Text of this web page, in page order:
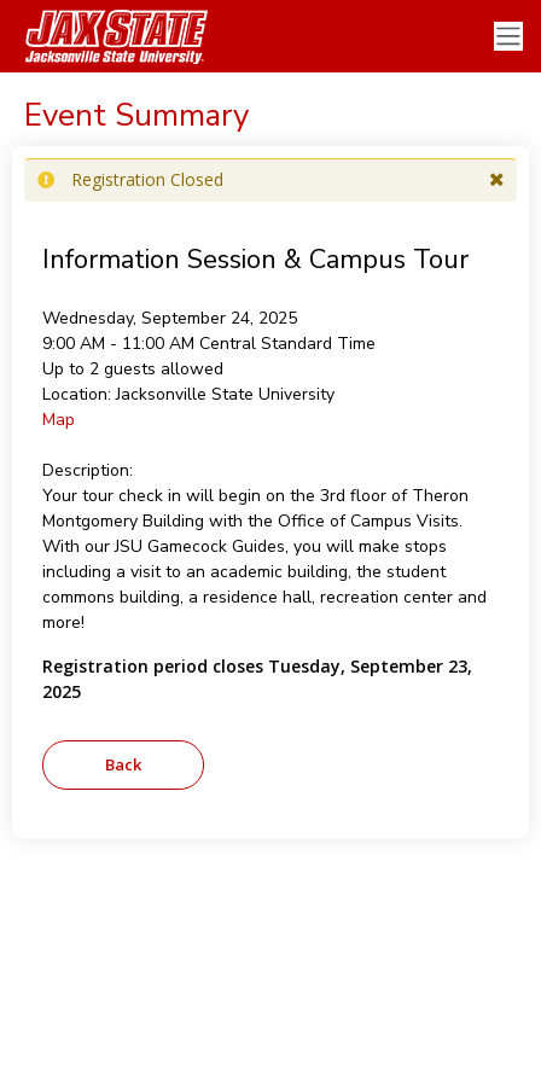
Event Summary
Registration Closed
Information Session & Campus Tour
Wednesday, September 24, 2025
9:00 AM - 11:00 AM Central Standard Time
Up to 2 guests allowed
Location: Jacksonville State University
Map
Description:
Your tour check in will begin on the 3rd floor of Theron
Montgomery Building with the Office of Campus Visits.
With our JSU Gamecock Guides, you will make stops
including a visit to an academic building, the student
commons building, a residence hall, recreation center and
more!
Registration period closes Tuesday, September 23,
2025